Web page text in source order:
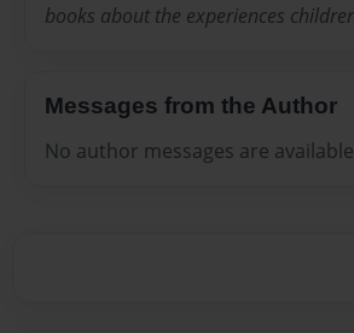
books about the experiences
Messages from the Author
No author messages are